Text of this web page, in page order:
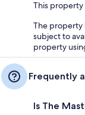
This property
The property
subject to
property
Frequently
Is The